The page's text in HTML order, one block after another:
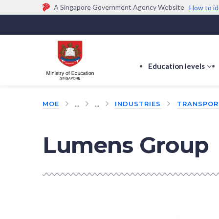
A Singapore Government Agency Website How to
Official website links end with .gov.sg
Government agencies communicate via
(e.g. go.gov.sg/open).
Trusted websites
Education levels
MOE INDUSTRIES
Lumens Group